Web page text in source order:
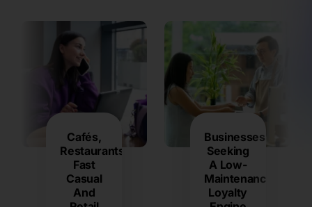
Cafés,
Restaurants,
Fast
Casual
And
Businesses
Seeking
A Low-
Maintenance
Loyalty